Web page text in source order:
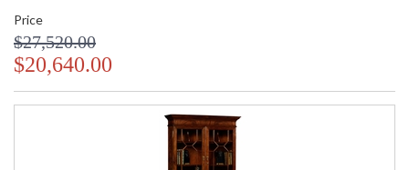
Price
$27,520.00
$20,640.00